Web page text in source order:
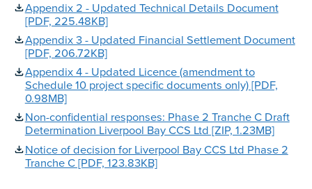
Appendix 2 - Updated Technical Details Document
[PDF, 225.48KB]
Appendix 3 - Updated Financial Settlement Document
[PDF, 206.72KB]
Appendix 4 - Updated Licence (amendment to
Schedule 10 project specific documents only) [PDF,
0.98MB]
Non-confidential responses: Phase 2 Tranche C Draft
Determination Liverpool Bay CCS Ltd [ZIP, 1.23MB]
Notice of decision for Liverpool Bay CCS Ltd Phase 2
Tranche C [PDF, 123.83KB]